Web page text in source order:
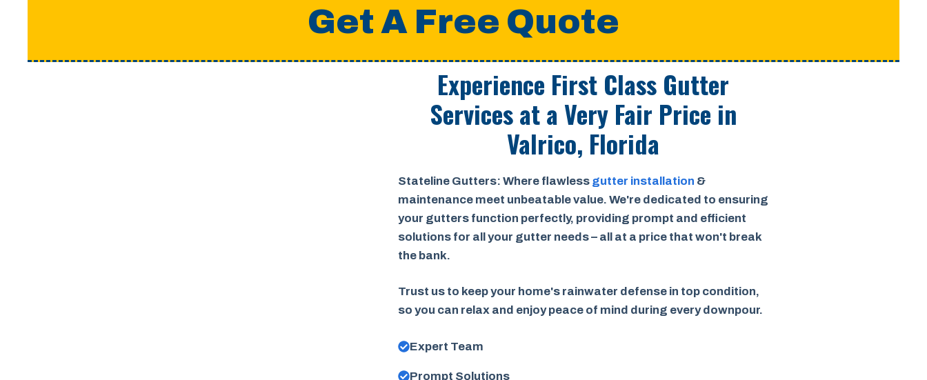
Get A Free Quote
Experience First Class Gutter
Services at aVery Fair Price in
Valrico, Florida
Stateline Gutters: Where flawless gutter installation &
maintenance meet unbeatable value. We're dedicated to ensuring
your gutters function perfectly, providing prompt and efficient
solutions for all your gutter needs – all at a price that won't break
the bank.
Trust us to keep your home's rainwater defense in top condition,
so you can relax and enjoy peace of mind during every downpour.
Expert Team
Prompt Solutions